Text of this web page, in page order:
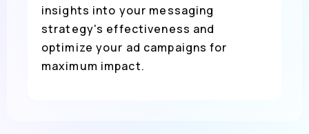
insights into your messaging
strategy's effectiveness and
optimize your ad campaigns for
maximum impact.